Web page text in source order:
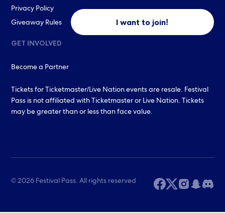
Privacy Policy
Giveaway Rules
GET INVOLVED
Become a Partner
I want to join!
Tickets for Ticketmaster/Live Nation events are resale. Festival
Pass is not affiliated with Ticketmaster or Live Nation. Tickets
may be greater than or less than face value.
© 2026 Festival Pass. All rights reserved